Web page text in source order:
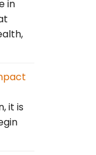
in
it is